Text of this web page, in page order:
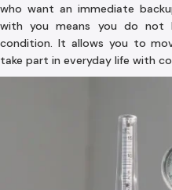
who want an immediate
with you means you do not
condition. It allows you to
take part in everyday life with